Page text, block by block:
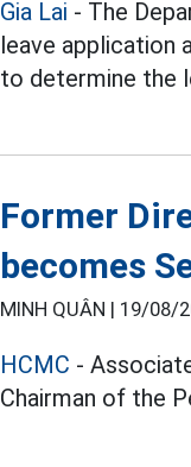
Gia Lai - The
leave application
to determine the
Former
becomes
MINH QUÂN | 19/08/
HCMC -
Chairman of the